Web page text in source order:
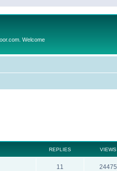
Welcome
REPLIES VIEWS
11 24475